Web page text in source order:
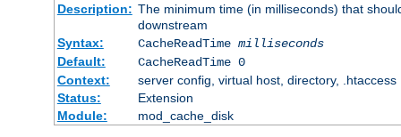
Description: The minimum time (in milliseconds) that
downstream
Syntax:
CacheReadTime milliseconds
Default:
CacheReadTime 0
Context:
server config, virtual host, directory, .htaccess
Status:
Extension
Module:
mod_cache_disk